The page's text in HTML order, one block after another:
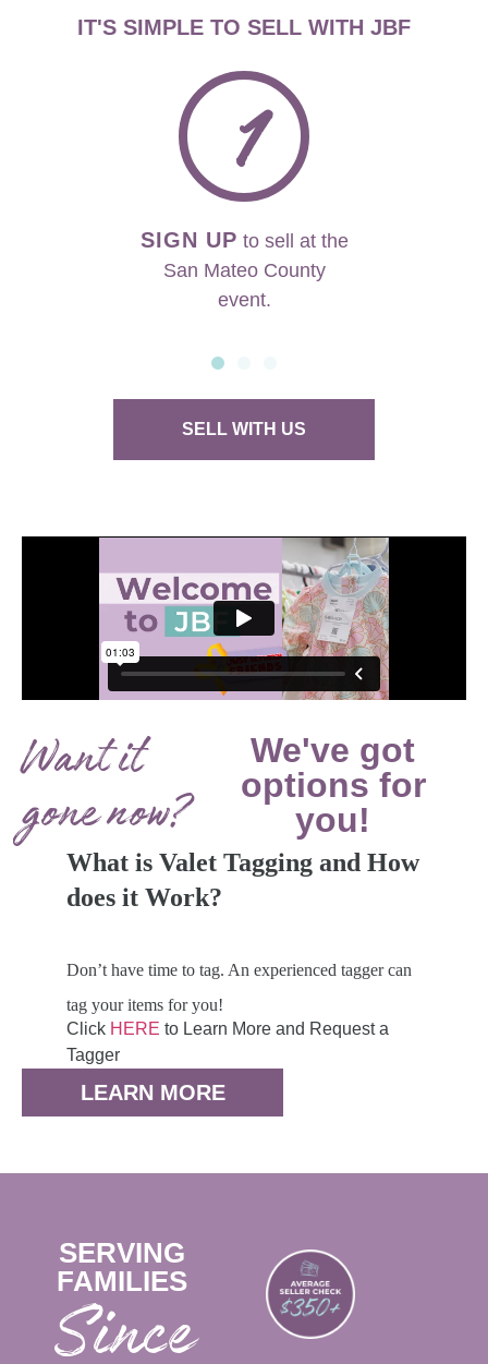
IT'S SIMPLE TO SELL WITH JBF
1
SIGN UP to sell at the
San Mateo County
event.
SELL WITH US
Want it
gone now?
We've got
options for
you!
What is Valet Tagging and How
does it Work?
Don’t have time to tag. An experienced tagger can
tag your items for you!
Click HERE to Learn More and Request a
Tagger
LEARN MORE
SERVING
FAMILIES